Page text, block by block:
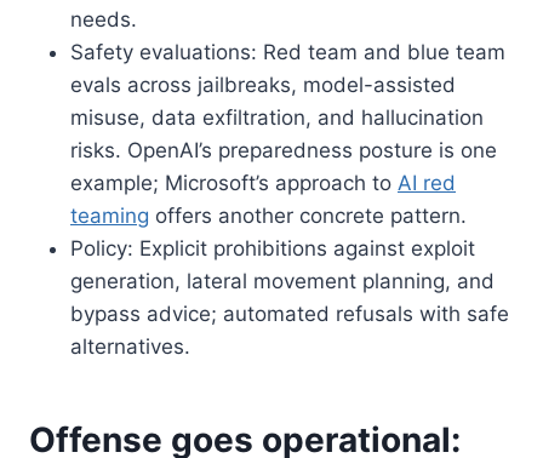
needs.
Safety evaluations: Red team and blue team
evals across jailbreaks, model-assisted
misuse, data exfiltration, and hallucination
risks. OpenAI’s preparedness posture is one
example; Microsoft’s approach to AI red
teaming offers another concrete pattern.
Policy: Explicit prohibitions against exploit
generation, lateral movement planning, and
bypass advice; automated refusals with safe
alternatives.
Offense goes operational: